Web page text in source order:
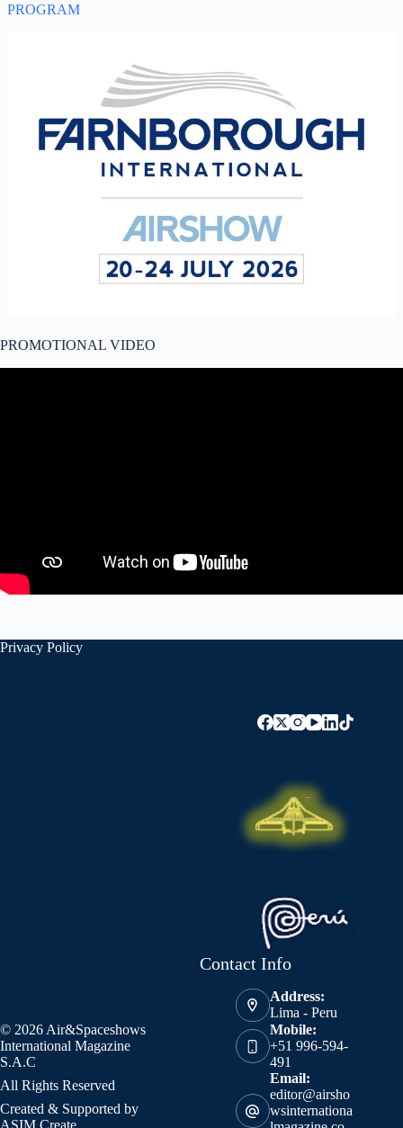
PROGRAM
PROMOTIONAL VIDEO
Privacy Policy
© 2026 Air&Spaceshows
International Magazine
S.A.C
All Rights Reserved
Created & Supported by
ASIM Create
Contact Info
Address:
Lima - Peru
Mobile:
+51 996-594-
491
Email:
editor@airsho
wsinternationa